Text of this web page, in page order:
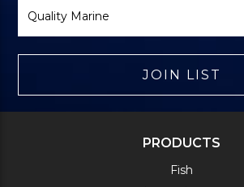
Brand
JOIN LIST
PRODUCTS
Fish